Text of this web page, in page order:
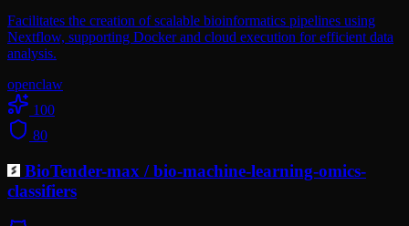
Facilitates the creation of scalable bioinformatics pipelines using
Nextflow, supporting Docker and cloud execution for efficient data
analysis.
openclaw
100
80
BioTender-max /bio-machine-learning-omics-
classifiers